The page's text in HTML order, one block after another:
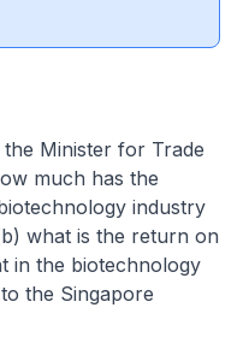
the Minister for Trade
much has the
industry
what is the return on
in the biotechnology
the Singapore